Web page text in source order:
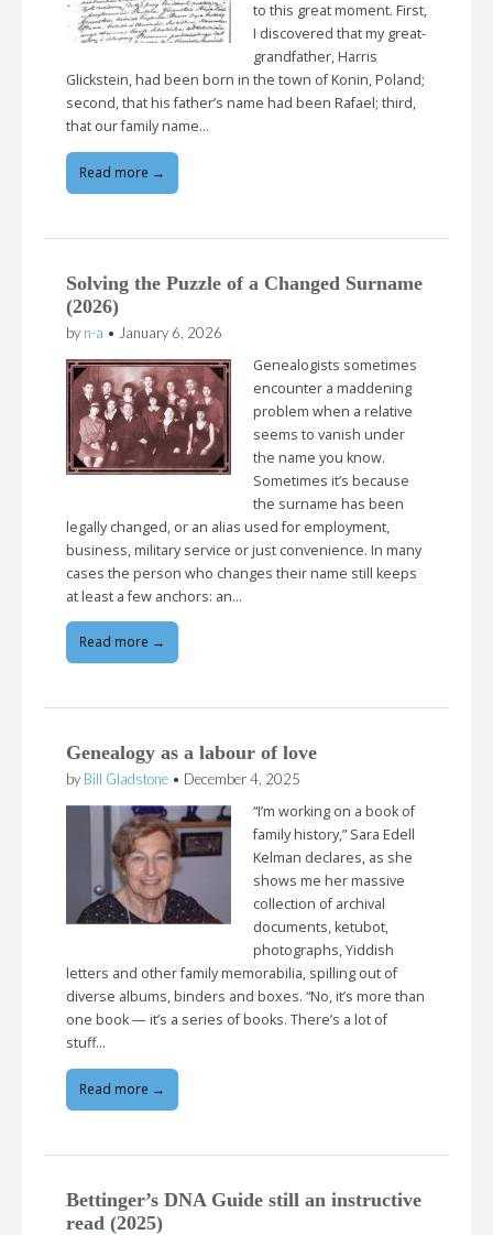
to this great moment. First,
I discovered that my great-
grandfather, Harris
Glickstein, had been born in the town of Konin, Poland;
second, that his father’s name had been Rafael; third,
that our family name…
Read more →
Solving the Puzzle of a Changed Surname
(2026)
by n-a • January 6, 2026
Genealogists sometimes
encounter a maddening
problem when a relative
seems to vanish under
the name you know.
Sometimes it’s because
the surname has been
legally changed, or an alias used for employment,
business, military service or just convenience. In many
cases the person who changes their name still keeps
at least a few anchors: an…
Read more →
Genealogy as a labour of love
by Bill Gladstone • December 4, 2025
“I’m working on a book of
family history,” Sara Edell
Kelman declares, as she
shows me her massive
collection of archival
documents, ketubot,
photographs, Yiddish
letters and other family memorabilia, spilling out of
diverse albums, binders and boxes. “No, it’s more than
one book — it’s a series of books. There’s a lot of
stuff…
Read more →
Bettinger’s DNA Guide still an instructive
read (2025)